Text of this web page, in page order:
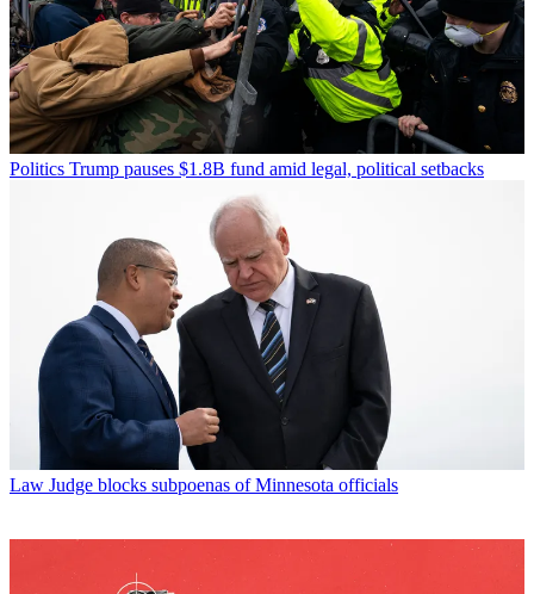
Politics Trump pauses $1.8B fund amid legal, political setbacks
Law Judge blocks subpoenas of Minnesota officials